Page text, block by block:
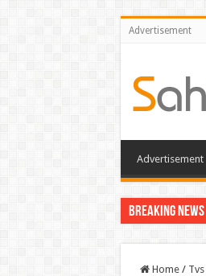
Advertisement
Advertisement
Breaking News
Home / Tvs